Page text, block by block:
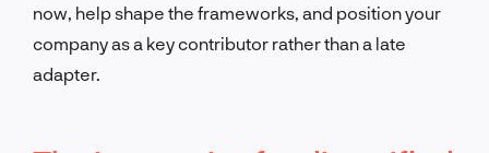
now, help shape the frameworks, and position your
company as a key contributor rather than a late
adapter.